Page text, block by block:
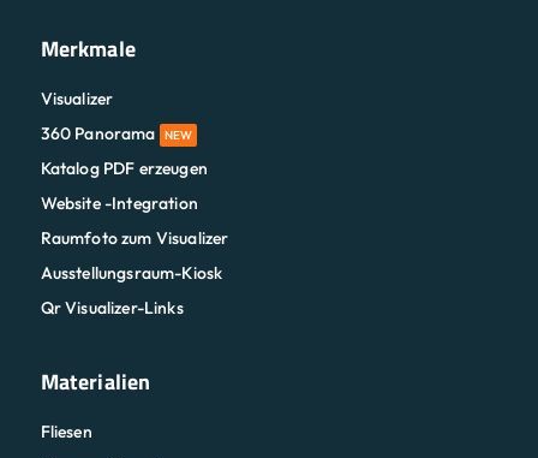
Merkmale
Visualizer
360 Panorama
NEW
Katalog PDF erzeugen
Website -Integration
Raumfoto zum Visualizer
Ausstellungsraum-Kiosk
Qr Visualizer-Links
Materialien
Fliesen